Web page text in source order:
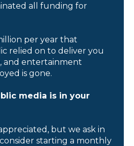
all funding for
per year that
relied on to deliver you
and entertainment
is gone.
media is in your
but we ask in
starting a monthly